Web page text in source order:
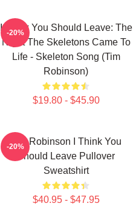
I Think You Should Leave: The
Night The Skeletons Came To
Life - Skeleton Song (Tim
Robinson)
$19.80 - $45.90
-20%
Tim Robinson I Think You
Should Leave Pullover
Sweatshirt
$40.95 - $47.95
-20%